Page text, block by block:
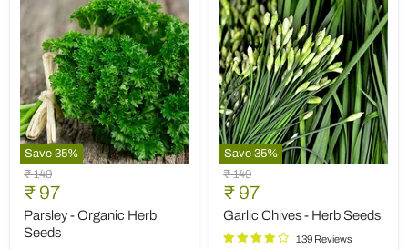
Save 35%
Parsley
Organic
Herb
Seeds
Original
price
₹ 149
Current
price
₹ 97
Parsley - Organic Herb
Seeds
Save 35%
Garlic
Chives
Herb
Original
price
₹ 149
Current
price
₹ 97
Garlic Chives - Herb Seeds
139 Reviews